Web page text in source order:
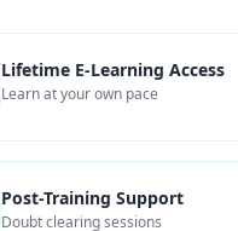
Lifetime E-Learning Access
Learn at your own pace
Post-Training Support
Doubt clearing sessions